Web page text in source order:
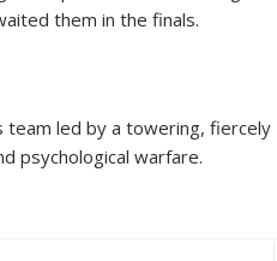
them in the finals.
team led by a towering, fiercely
psychological warfare.